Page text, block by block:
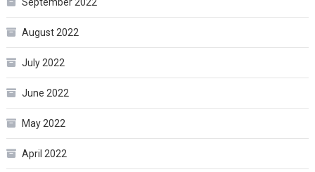
September 2022
August 2022
July 2022
June 2022
May 2022
April 2022